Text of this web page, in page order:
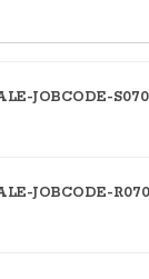
JOBCODE-
JOBCODE-